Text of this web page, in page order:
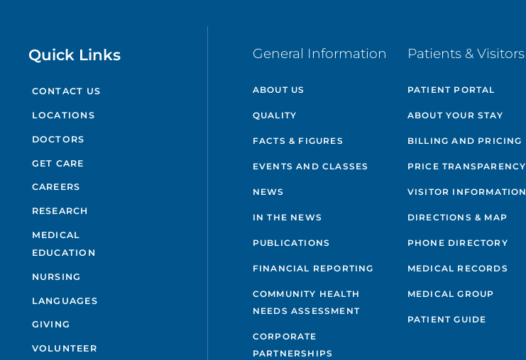
Quick Links
CONTACT US
LOCATIONS
DOCTORS
GET CARE
CAREERS
RESEARCH
MEDICAL
EDUCATION
NURSING
LANGUAGES
GIVING
VOLUNTEER
General Information
ABOUT US
QUALITY
FACTS & FIGURES
EVENTS AND CLASSES
NEWS
IN THE NEWS
PUBLICATIONS
FINANCIAL REPORTING
COMMUNITY HEALTH
NEEDS ASSESSMENT
CORPORATE
PARTNERSHIPS
Patients & Visitors
PATIENT PORTAL
ABOUT YOUR STAY
BILLING AND PRICING
PRICE TRANSPARENCY
VISITOR INFORMATION
DIRECTIONS & MAP
PHONE DIRECTORY
MEDICAL RECORDS
MEDICAL GROUP
PATIENT GUIDE